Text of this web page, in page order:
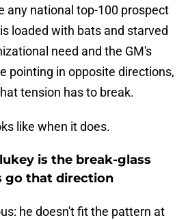
any national top-100 prospect
loaded with bats and starved
need and the GM's
pointing in opposite directions,
tension has to break.
like when it does.
is the break-glass
go that direction
he doesn't fit the pattern at